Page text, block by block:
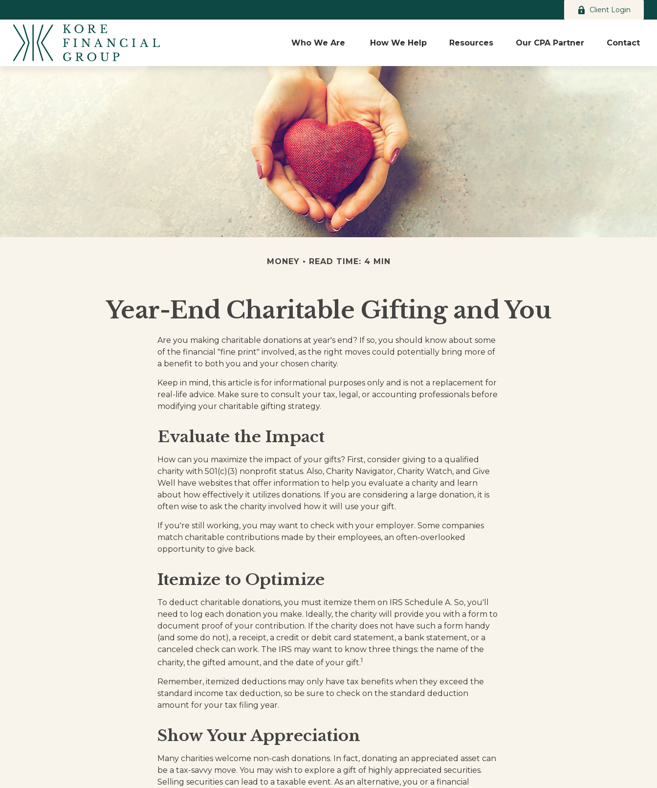
Client Login
Who We Are How We Help Resources Our CPA Partner Contact
MONEY READ TIME: 4 MIN
Year-End Charitable Gifting and You
Are you making charitable donations at year's end? If so, you should know about some
of the financial "fine print" involved, as the right moves could potentially bring more of
a benefit to both you and your chosen charity.
Keep in mind, this article is for informational purposes only and is not a replacement for
real-life advice. Make sure to consult your tax, legal, or accounting professionals before
modifying your charitable gifting strategy.
Evaluate the Impact
How can you maximize the impact of your gifts? First, consider giving to a qualified
charity with 501(c)(3) nonprofit status. Also, Charity Navigator, Charity Watch, and Give
Well have websites that offer information to help you evaluate a charity and learn
about how effectively it utilizes donations. If you are considering a large donation, it is
often wise to ask the charity involved how it will use your gift.
If you're still working, you may want to check with your employer. Some companies
match charitable contributions made by their employees, an often-overlooked
opportunity to give back.
Itemize to Optimize
To deduct charitable donations, you must itemize them on IRS Schedule A. So, you'll
need to log each donation you make. Ideally, the charity will provide you with a form to
document proof of your contribution. If the charity does not have such a form handy
(and some do not), a receipt, a credit or debit card statement, a bank statement, or a
canceled check can work. The IRS may want to know three things: the name of the
charity, the gifted amount, and the date of your gift.1
Remember, itemized deductions may only have tax benefits when they exceed the
standard income tax deduction, so be sure to check on the standard deduction
amount for your tax filing year.
Show Your Appreciation
Many charities welcome non-cash donations. In fact, donating an appreciated asset can
be a tax-savvy move. You may wish to explore a gift of highly appreciated securities.
Selling securities can lead to a taxable event. As an alternative, you or a financial